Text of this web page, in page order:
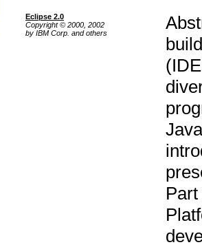
Eclipse 2.0
Copyright © 2000, 2002
by IBM Corp. and others